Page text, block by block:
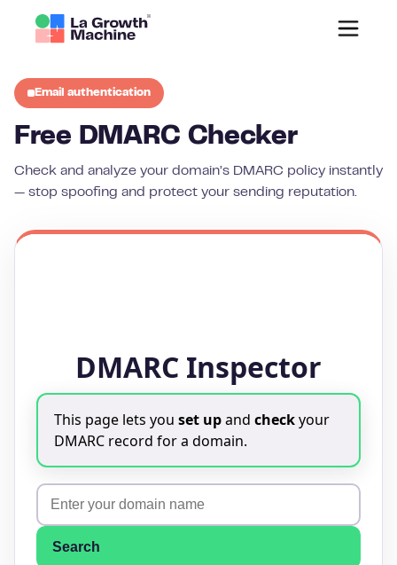
Email authentication
Free DMARC Checker
Check and analyze your domain’s DMARC policy instantly
— stop spoofing and protect your sending reputation.